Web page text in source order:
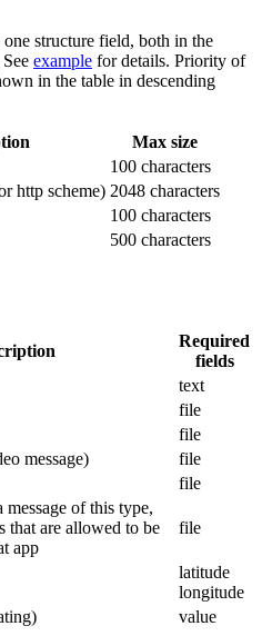
structure field, both in the
example for details. Priority of
in the table in descending
Max size
100 characters
http scheme) 2048 characters
100 characters
500 characters
Required
fields
text
file
file
message)
file
file
message of this type,
that are allowed to be
app
file
latitude
longitude
value